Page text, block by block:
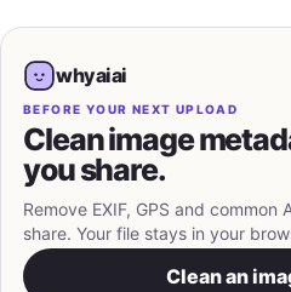
whyaiai
BEFORE YOUR NEXT UPLOAD
Clean image
you share.
Remove EXIF, GPS and
share. Your file stays in your
Clean an